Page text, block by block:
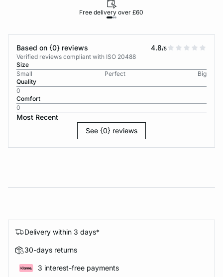
Free delivery over £60
Based on {0} reviews 4.8/5
Verified reviews compliant with ISO 20488
Size
Small
Perfect
Big
Quality
0
Comfort
0
Most Recent
See {0} reviews
Delivery within 3 days*
30-days returns
3 interest-free payments